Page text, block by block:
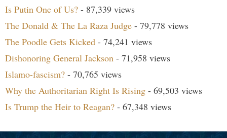
Is Putin One of Us? - 87,339 views
The Donald & The La Raza Judge - 79,778 views
The Poodle Gets Kicked - 74,241 views
Dishonoring General Jackson - 71,958 views
Islamo-fascism? - 70,765 views
Why the Authoritarian Right Is Rising - 69,503 views
Is Trump the Heir to Reagan? - 67,348 views